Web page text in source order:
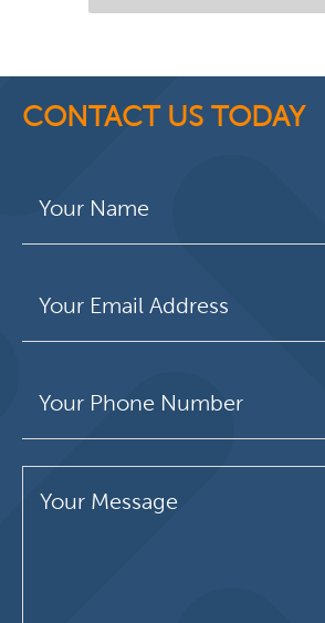
CONTACT US TODAY